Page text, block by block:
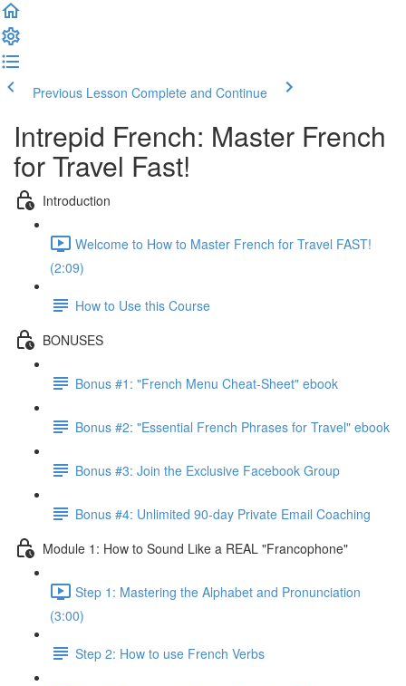
Previous Lesson Complete and Continue
Intrepid French: Master French
for Travel Fast!
Introduction
Welcome to How to Master French for Travel FAST!
(2:09)
How to Use this Course
BONUSES
Bonus #1: "French Menu Cheat-Sheet" ebook
Bonus #2: "Essential French Phrases for Travel" ebook
Bonus #3: Join the Exclusive Facebook Group
Bonus #4: Unlimited 90-day Private Email Coaching
Module 1: How to Sound Like a REAL "Francophone"
Step 1: Mastering the Alphabet and Pronunciation
(3:00)
Step 2: How to use French Verbs